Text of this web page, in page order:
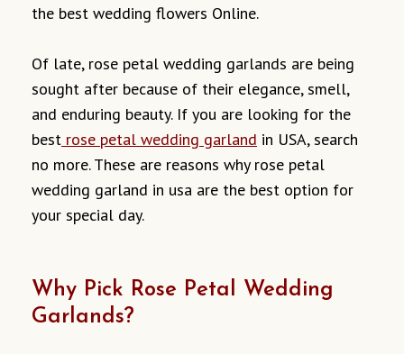
the best wedding flowers Online.
Of late, rose petal wedding garlands are being
sought after because of their elegance, smell,
and enduring beauty. If you are looking for the
best rose petal wedding garland in USA, search
no more. These are reasons why rose petal
wedding garland in usa are the best option for
your special day.
Why Pick Rose Petal Wedding
Garlands?